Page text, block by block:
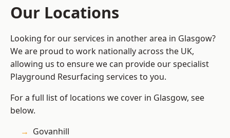
Our Locations
Looking for our services in another area in Glasgow?
We are proud to work nationally across the UK,
allowing us to ensure we can provide our specialist
Playground Resurfacing services to you.
For a full list of locations we cover in Glasgow, see
below.
Govanhill